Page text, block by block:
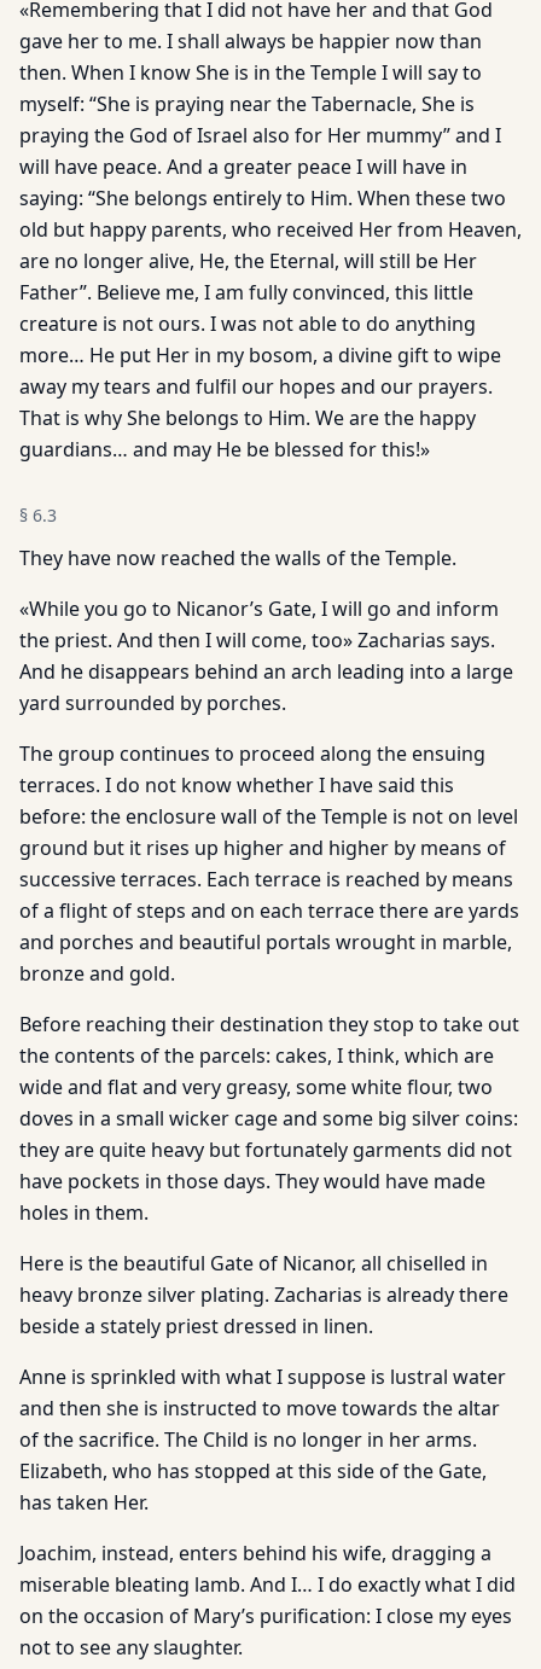
«Remembering that I did not have her and that God
gave her to me. I shall always be happier now than
then. When I know She is in the Temple I will say to
myself: “She is praying near the Tabernacle, She is
praying the God of Israel also for Her mummy” and I
will have peace. And a greater peace I will have in
saying: “She belongs entirely to Him. When these two
old but happy parents, who received Her from Heaven,
are no longer alive, He, the Eternal, will still be Her
Father”. Believe me, I am fully convinced, this little
creature is not ours. I was not able to do anything
more… He put Her in my bosom, a divine gift to wipe
away my tears and fulfil our hopes and our prayers.
That is why She belongs to Him. We are the happy
guardians… and may He be blessed for this!»
§ 6.3
They have now reached the walls of the Temple.
«While you go to Nicanor’s Gate, I will go and inform
the priest. And then I will come, too» Zacharias says.
And he disappears behind an arch leading into a large
yard surrounded by porches.
The group continues to proceed along the ensuing
terraces. I do not know whether I have said this
before: the enclosure wall of the Temple is not on level
ground but it rises up higher and higher by means of
successive terraces. Each terrace is reached by means
of a flight of steps and on each terrace there are yards
and porches and beautiful portals wrought in marble,
bronze and gold.
Before reaching their destination they stop to take out
the contents of the parcels: cakes, I think, which are
wide and flat and very greasy, some white flour, two
doves in a small wicker cage and some big silver coins:
they are quite heavy but fortunately garments did not
have pockets in those days. They would have made
holes in them.
Here is the beautiful Gate of Nicanor, all chiselled in
heavy bronze silver plating. Zacharias is already there
beside a stately priest dressed in linen.
Anne is sprinkled with what I suppose is lustral water
and then she is instructed to move towards the altar
of the sacrifice. The Child is no longer in her arms.
Elizabeth, who has stopped at this side of the Gate,
has taken Her.
Joachim, instead, enters behind his wife, dragging a
miserable bleating lamb. And I… I do exactly what I did
on the occasion of Mary’s purification: I close my eyes
not to see any slaughter.